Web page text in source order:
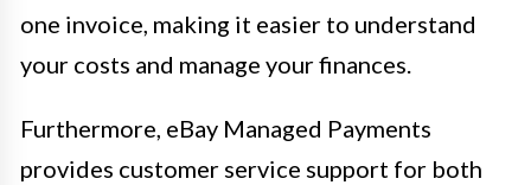
one invoice, making it easier to understand
your costs and manage your finances.
Furthermore, eBay Managed Payments
provides customer service support for both